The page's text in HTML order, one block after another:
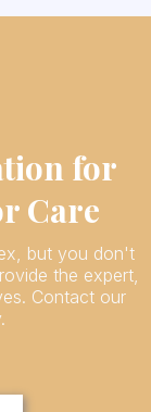
for
Care
but you don't
the expert,
Contact our